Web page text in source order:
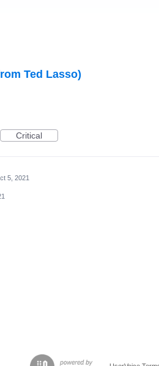
Ted Lasso)
Critical
5, 2021